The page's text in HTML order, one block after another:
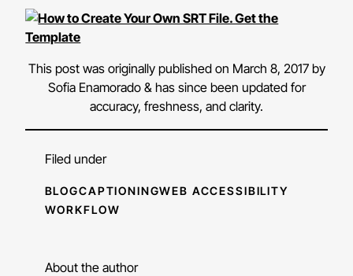
This post was originally published on March 8, 2017 by
Sofia Enamorado & has since been updated for
accuracy, freshness, and clarity.
Filed under
BLOGCAPTIONINGWEB ACCESSIBILITY
WORKFLOW
About the author